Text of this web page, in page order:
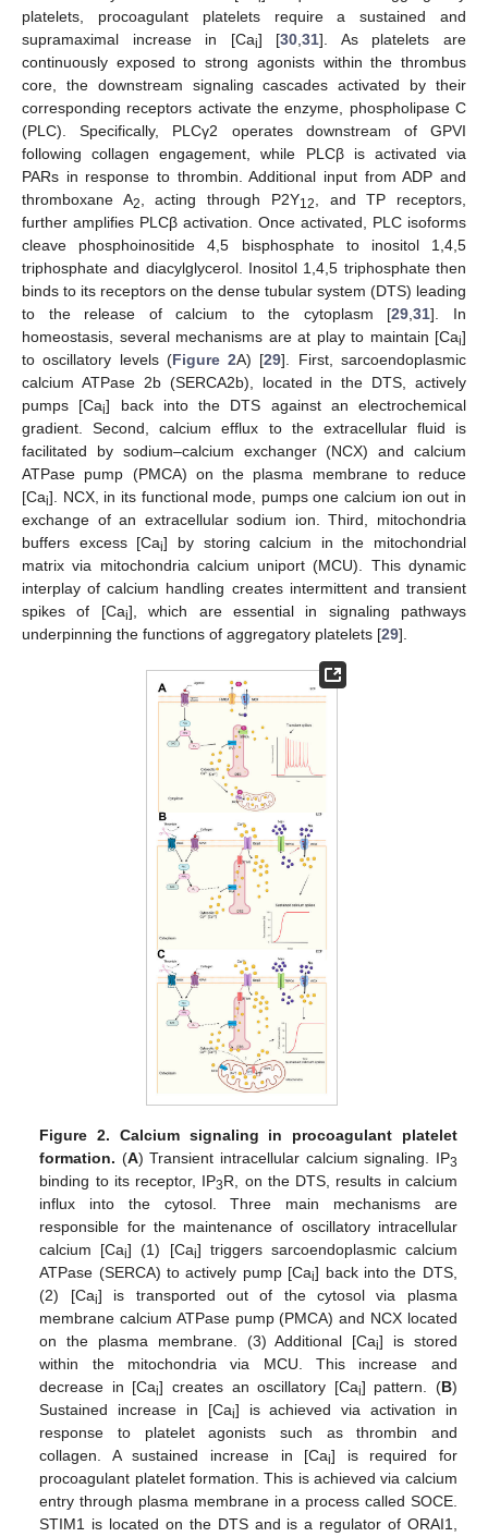
platelets, procoagulant platelets require a sustained and
supramaximal increase in [Cai] [30 ,31]. As platelets are
continuously exposed to strong agonists within the thrombus
core, the downstream signaling cascades activated by their
corresponding receptors activate the enzyme, phospholipase C
(PLC). Specifically, PLCγ2 operates downstream of GPVI
following collagen engagement, while PLCβ is activated via
PARs in response to thrombin. Additional input from ADP and
thromboxane A2 , acting through P2Y12
, and TP receptors,
further amplifies PLCβ activation. Once activated, PLC isoforms
cleave phosphoinositide 4,5 bisphosphate to inositol 1,4,5
triphosphate and diacylglycerol. Inositol 1,4,5 triphosphate then
binds to its receptors on the dense tubular system (DTS) leading
to the release of calcium to the cytoplasm [29 ,31]. In
homeostasis, several mechanisms are at play to maintain [Cai]
to oscillatory levels (Figure 2A) [29]. First, sarcoendoplasmic
calcium ATPase 2b (SERCA2b), located in the DTS, actively
pumps [Cai] back into the DTS against an electrochemical
gradient. Second, calcium efflux to the extracellular fluid is
facilitated by sodium–calcium exchanger (NCX) and calcium
ATPase pump (PMCA) on the plasma membrane to reduce
[Cai]. NCX, in its functional mode, pumps one calcium ion out in
exchange of an extracellular sodium ion. Third, mitochondria
buffers excess [Cai] by storing calcium in the mitochondrial
matrix via mitochondria calcium uniport (MCU). This dynamic
interplay of calcium handling creates intermittent and transient
spikes of [Cai], which are essential in signaling pathways
underpinning the functions of aggregatory platelets [29].
Figure 2.
Calcium signaling in procoagulant platelet
formation. (A) Transient intracellular calcium signaling. IP3
binding to its receptor, IP3R, on the DTS, results in calcium
influx into the cytosol. Three main mechanisms are
responsible for the maintenance of oscillatory intracellular
calcium [Cai] (1) [Cai] triggers sarcoendoplasmic calcium
ATPase (SERCA) to actively pump [Cai] back into the DTS,
(2) [Cai] is transported out of the cytosol via plasma
membrane calcium ATPase pump (PMCA) and NCX located
on the plasma membrane. (3) Additional [Cai] is stored
within the mitochondria via MCU. This increase and
decrease in [Cai] creates an oscillatory [Cai] pattern. (B)
Sustained increase in [Cai] is achieved via activation in
response to platelet agonists such as thrombin and
collagen. A sustained increase in [Cai] is required for
procoagulant platelet formation. This is achieved via calcium
entry through plasma membrane in a process called SOCE.
STIM1 is located on the DTS and is a regulator of ORAI1,